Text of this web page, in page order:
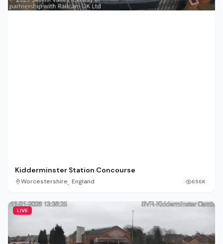
Kidderminster Station Concourse
Worcestershire, England 656K
LIVE